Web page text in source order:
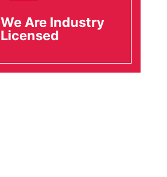
We Are Industry
Licensed